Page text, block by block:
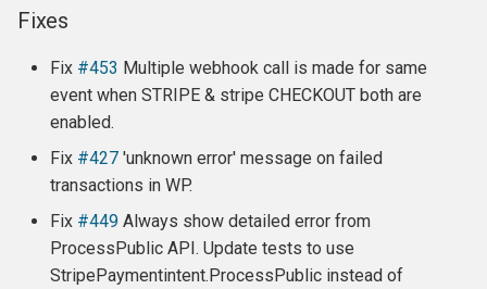
Fixes
Fix #453 Multiple webhook call is made for same
event when STRIPE & stripe CHECKOUT both are
enabled.
Fix #427 'unknown error' message on failed
transactions in WP.
Fix #449 Always show detailed error from
ProcessPublic API. Update tests to use
StripePaymentintent.ProcessPublic instead of